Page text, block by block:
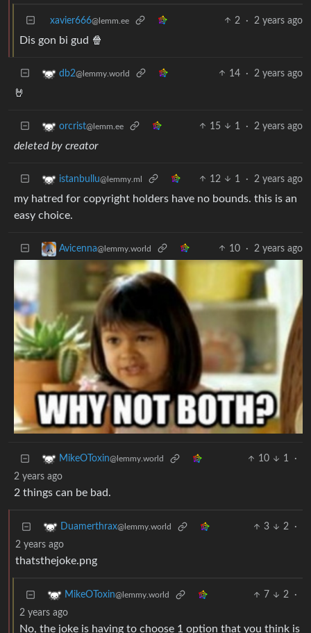
xavier666@lemm.ee 2 · 2 years ago
Dis gon bi gud 🍿
db2@lemmy.world 14 · 2 years ago
🤘
orcrist@lemm.ee 15 1 · 2 years ago
deleted by creator
istanbullu@lemmy.ml 12 1 · 2 years ago
my hatred for copyright holders have no bounds. this is an
easy choice.
Avicenna@lemmy.world 10 · 2 years ago
MikeOToxin@lemmy.world 10 1
·
2 years ago
2 things can be bad.
Duamerthrax@lemmy.world 3 2
·
2 years ago
thatsthejoke.png
MikeOToxin@lemmy.world 7 2
·
2 years ago
No, the joke is having to choose 1 option that you think is